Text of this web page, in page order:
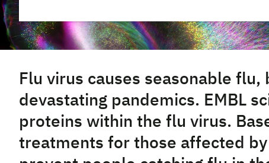
Flu virus causes seasonable flu,
devastating pandemics. EMBL
proteins within the flu virus.
treatments for those affected